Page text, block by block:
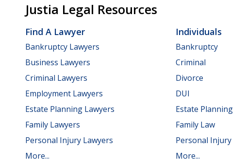
Justia Legal Resources
Find A Lawyer
Bankruptcy Lawyers
Business Lawyers
Criminal Lawyers
Employment Lawyers
Estate Planning Lawyers
Family Lawyers
Personal Injury Lawyers
More...
Individuals
Bankruptcy
Criminal
Divorce
DUI
Estate Planning
Family Law
Personal Injury
More...